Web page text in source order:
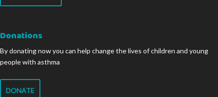
Donations
By donating now you can help change the lives of children and young
people with asthma
DONATE